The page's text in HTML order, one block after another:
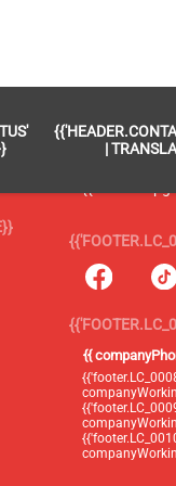
|
{{'footer.blog'
{{